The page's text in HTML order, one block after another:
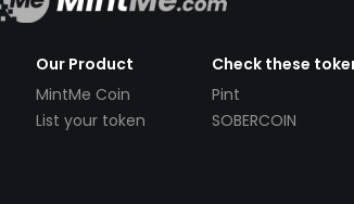
Our Product
MintMe Coin
List your token
Check these
Pint
SOBERCOIN